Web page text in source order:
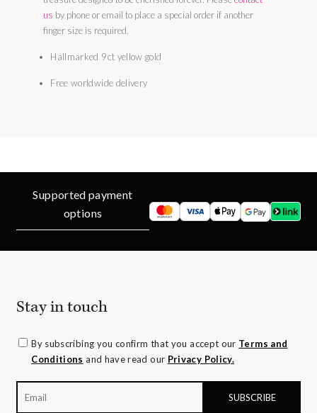
us by phone or email to place a special order if another
finger size is required.
Hallmarked 9ct yellow gold
Free worldwide delivery
Supported payment
options
Stay in touch
By subscribing you confirm that you accept our Terms and
Conditions and have read our Privacy Policy.